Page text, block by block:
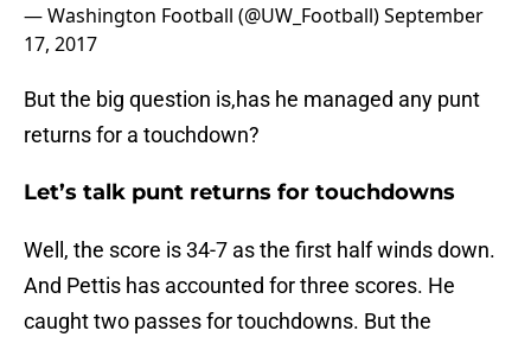
— Washington Football (@UW_Football)September
17, 2017
But the big question is,has he managed any punt
returns for a touchdown?
Let’s talk punt returns for touchdowns
Well, the score is 34-7 as the first half winds down.
And Pettis has accounted for three scores. He
caught two passes for touchdowns. But the